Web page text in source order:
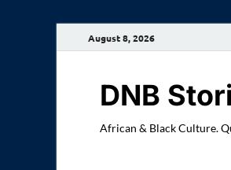
August 8, 2026
DNB
African & Black Culture.